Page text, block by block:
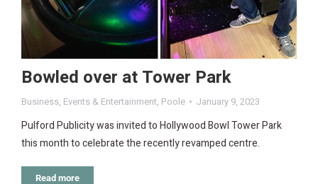
Bowled over at Tower Park
Business, Events & Entertainment, Poole January 9, 2023
Pulford Publicity was invited to Hollywood Bowl Tower Park
this month to celebrate the recently revamped centre.
Read more